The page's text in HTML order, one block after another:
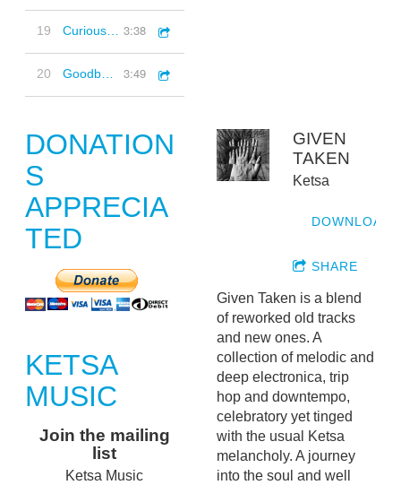
19 3:38
20 3:49
DONATION
S
APPRECIA
TED
KETSA
MUSIC
Join the mailing
list
Ketsa Music
GIVEN
TAKEN
Ketsa
DOWNLOAD
SHARE
Given Taken is a blend
of reworked old tracks
and new ones. A
collection of melodic and
deep electronica, trip
hop and downtempo,
celebratory yet tinged
with the usual Ketsa
melancholy. A journey
into the soul and well